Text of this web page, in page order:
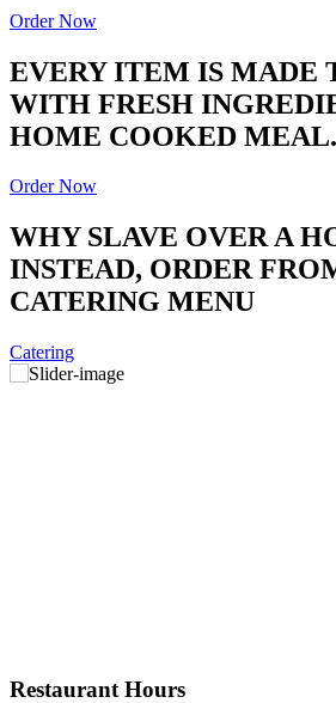
Order Now
EVERY ITEM IS MADE
WITH FRESH
HOME COOKED MEAL.
Order Now
WHY SLAVE OVER A
INSTEAD, ORDER
CATERING MENU
Catering
Restaurant Hours